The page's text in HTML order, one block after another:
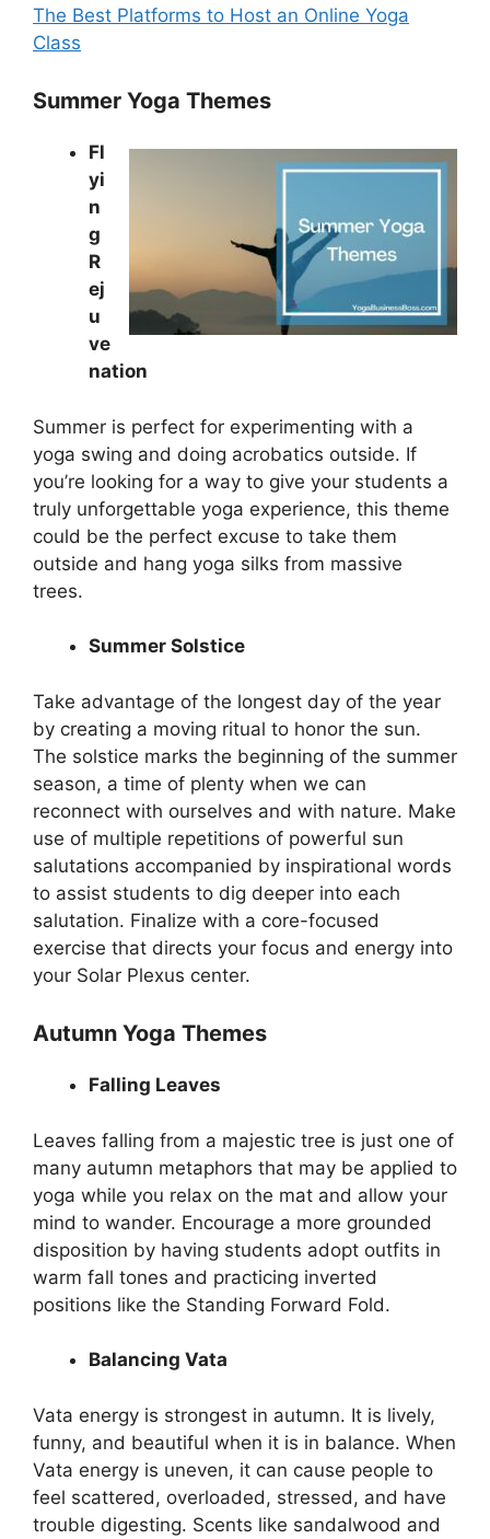
The Best Platforms to Host an Online Yoga
Class
Summer Yoga Themes
Fl
yi
n
g
R
ej
u
ve
nation
Summer is perfect for experimenting with a
yoga swing and doing acrobatics outside. If
you’re looking for a way to give your students a
truly unforgettable yoga experience, this theme
could be the perfect excuse to take them
outside and hang yoga silks from massive
trees.
Summer Solstice
Take advantage of the longest day of the year
by creating a moving ritual to honor the sun.
The solstice marks the beginning of the summer
season, a time of plenty when we can
reconnect with ourselves and with nature. Make
use of multiple repetitions of powerful sun
salutations accompanied by inspirational words
to assist students to dig deeper into each
salutation. Finalize with a core-focused
exercise that directs your focus and energy into
your Solar Plexus center.
Autumn Yoga Themes
Falling Leaves
Leaves falling from a majestic tree is just one of
many autumn metaphors that may be applied to
yoga while you relax on the mat and allow your
mind to wander. Encourage a more grounded
disposition by having students adopt outfits in
warm fall tones and practicing inverted
positions like the Standing Forward Fold.
Balancing Vata
Vata energy is strongest in autumn. It is lively,
funny, and beautiful when it is in balance. When
Vata energy is uneven, it can cause people to
feel scattered, overloaded, stressed, and have
trouble digesting. Scents like sandalwood and